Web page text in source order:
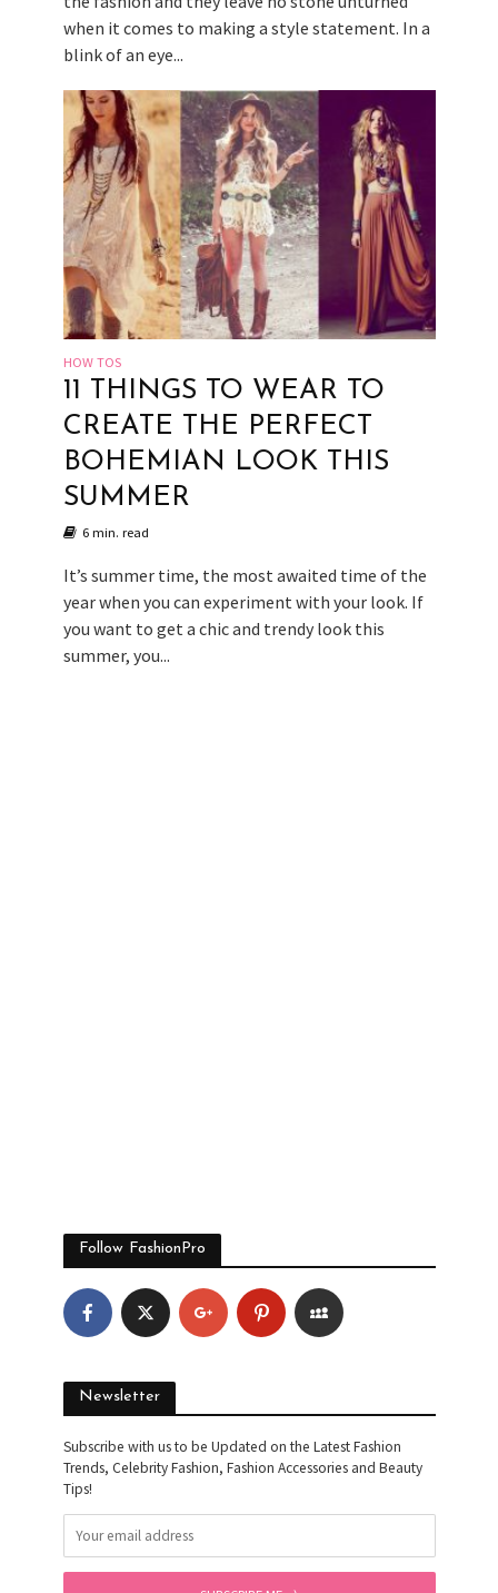
when it comes to making a style statement. In a
blink of an eye...
HOW TOS
11 THINGS TO WEAR TO
CREATE THE PERFECT
BOHEMIAN LOOK THIS
SUMMER
6 min. read
It’s summer time, the most awaited time of the
year when you can experiment with your look. If
you want to get a chic and trendy look this
summer, you...
Follow FashionPro
Newsletter
Subscribe with us to be Updated on the Latest Fashion
Trends, Celebrity Fashion, Fashion Accessories and Beauty
Tips!